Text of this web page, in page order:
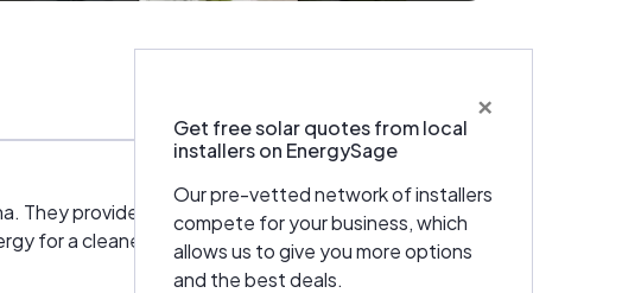
×
Get free solar quotes from local
installers on EnergySage
Our pre-vetted network of installers
compete for your business, which
allows us to give you more options
and the best deals.
They provide bespoke solar energy solutions to
for a cleaner, brighter and more sustainable future.